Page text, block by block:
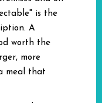
is the
A
worth the
more
meal that